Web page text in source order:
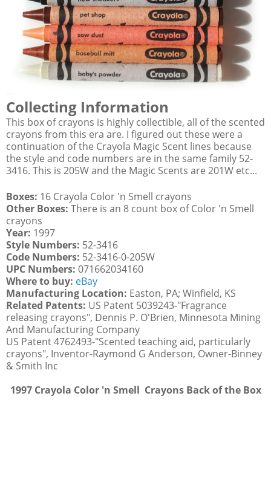
Collecting Information
This box of crayons is highly collectible, all of the scented
crayons from this era are. I figured out these were a
continuation of the Crayola Magic Scent lines because
the style and code numbers are in the same family 52-
3416. This is 205W and the Magic Scents are 201W etc...
Boxes: 16 Crayola Color 'n Smell crayons
Other Boxes: There is an 8 count box of Color 'n Smell
crayons
Year: 1997
Style Numbers: 52-3416
Code Numbers: 52-3416-0-205W
UPC Numbers: 071662034160
Where to buy: eBay
Manufacturing Location: Easton, PA; Winfield, KS
Related Patents: US Patent 5039243-"Fragrance
releasing crayons", Dennis P. O'Brien, Minnesota Mining
And Manufacturing Company
US Patent 4762493-"Scented teaching aid, particularly
crayons", Inventor-Raymond G Anderson, Owner-Binney
& Smith Inc
1997 Crayola Color 'n Smell Crayons Back of the Box